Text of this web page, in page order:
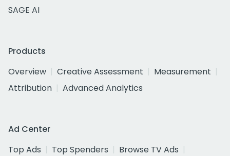
SAGE AI
Products
Overview
Creative Assessment
Measurement
Attribution
Advanced Analytics
Ad Center
Top Ads
Top Spenders
Browse TV Ads